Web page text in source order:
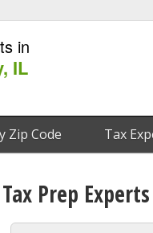
in
IL
Zip Code Tax
Tax Prep